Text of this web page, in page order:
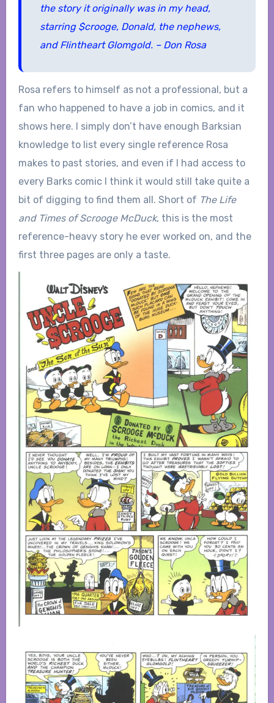
the story it originally was in my head,
starring $crooge, Donald, the nephews,
and Flintheart Glomgold. – Don Rosa
Rosa refers to himself as not a professional, but a
fan who happened to have a job in comics, and it
shows here. I simply don’t have enough Barksian
knowledge to list every single reference Rosa
makes to past stories, and even if I had access to
every Barks comic I think it would still take quite a
bit of digging to find them all. Short of The Life
and Times of Scrooge McDuck, this is the most
reference-heavy story he ever worked on, and the
first three pages are only a taste.